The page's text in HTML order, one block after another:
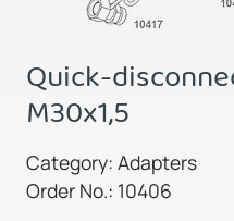
Quick-
M30x1,5
Category: Adapters
Order No.: 10406